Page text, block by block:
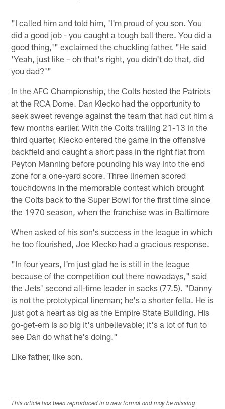
"I called him and told him, 'I'm proud of you son. You
did a good job - you caught a tough ball there. You did a
good thing,'" exclaimed the chuckling father. "He said
'Yeah, just like – oh that's right, you didn't do that, did
you dad?'"
In the AFC Championship, the Colts hosted the Patriots
at the RCA Dome. Dan Klecko had the opportunity to
seek sweet revenge against the team that had cut him a
few months earlier. With the Colts trailing 21-13 in the
third quarter, Klecko entered the game in the offensive
backfield and caught a short pass in the right flat from
Peyton Manning before pounding his way into the end
zone for a one-yard score. Three linemen scored
touchdowns in the memorable contest which brought
the Colts back to the Super Bowl for the first time since
the 1970 season, when the franchise was in Baltimore
When asked of his son's success in the league in which
he too flourished, Joe Klecko had a gracious response.
"In four years, I'm just glad he is still in the league
because of the competition out there nowadays," said
the Jets' second all-time leader in sacks (77.5). "Danny
is not the prototypical lineman; he's a shorter fella. He is
just got a heart as big as the Empire State Building. His
go-get-em is so big it's unbelievable; it's a lot of fun to
see Dan do what he's doing."
Like father, like son.
This article has been reproduced in a new format and may be missing